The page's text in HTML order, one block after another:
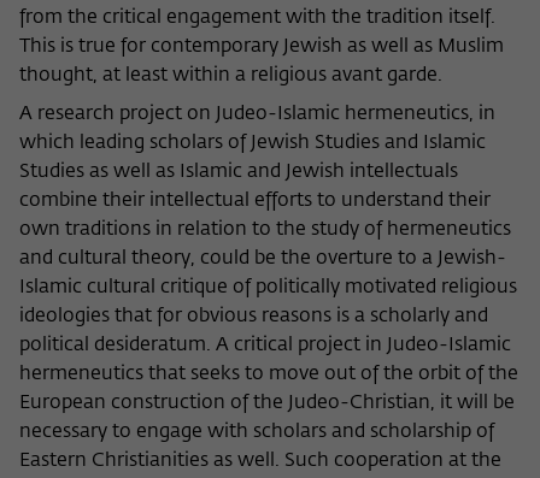
from the critical engagement with the tradition itself.
This is true for contemporary Jewish as well as Muslim
thought, at least within a religious avant garde.
A research project on Judeo-Islamic hermeneutics, in
which leading scholars of Jewish Studies and Islamic
Studies as well as Islamic and Jewish intellectuals
combine their intellectual efforts to understand their
own traditions in relation to the study of hermeneutics
and cultural theory, could be the overture to a Jewish-
Islamic cultural critique of politically motivated religious
ideologies that for obvious reasons is a scholarly and
political desideratum. A critical project in Judeo-Islamic
hermeneutics that seeks to move out of the orbit of the
European construction of the Judeo-Christian, it will be
necessary to engage with scholars and scholarship of
Eastern Christianities as well. Such cooperation at the
Name fe_typo_user
Wissenschaftskolleg zu Berlin
Lifetime Session-Dauer
Purpose
This cookie is used to identify a session ID
when logging in to the internal area of
the Wissenschaftskolleg website.
Name _pk_id
Provider Matomo
13 Monate
Purpose
This cookie is used to store some details
about the user, such as the unique visitor
ID
Name _pk_ref
Lifetime 6 Monate
This cookie is used to store from which
Show cookie information
External content
We use external content on our website to offer you
additional information. This external content is, for example,
videos from the video platform Vimeo and content from the
news service Bluesky. If you agree to the display of external
content, Vimeo uses the local memory of the browser to
store information about your interaction with videos (e.g.
frequency of viewing, duration of playback time, etc).